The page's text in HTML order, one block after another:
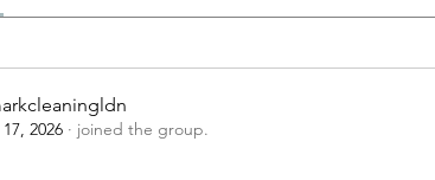
2026 · joined the group.